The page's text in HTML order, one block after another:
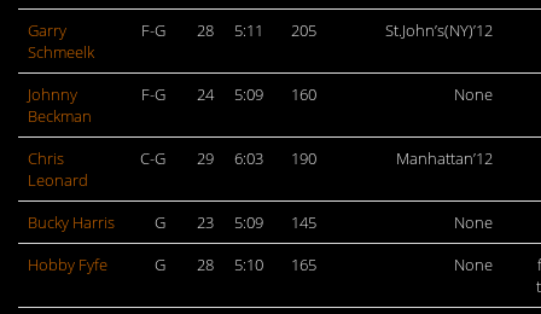
Garry
Schmeelk
F-G 28 5:11 205 St.John’s(NY)’12
Johnny
Beckman
F-G 24 5:09 160 None
Chris
Leonard
C-G 29 6:03 190 Manhattan’12
Bucky Harris G 23 5:09 145
None
Hobby Fyfe
G 28 5:10 165 None